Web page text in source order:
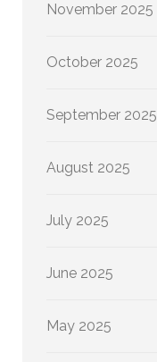
November 2025
October 2025
September 2025
August 2025
July 2025
June 2025
May 2025